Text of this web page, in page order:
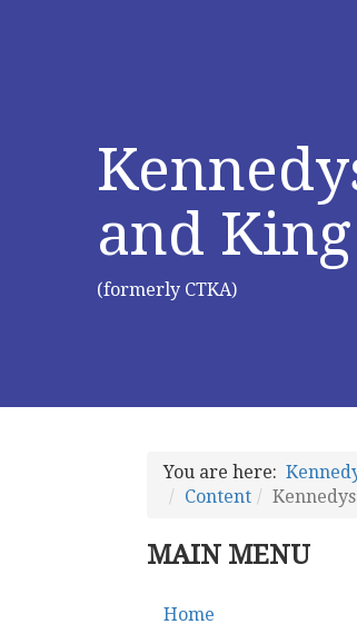
and King
(formerly CTKA)
You are here:
Content
MAIN MENU
Home